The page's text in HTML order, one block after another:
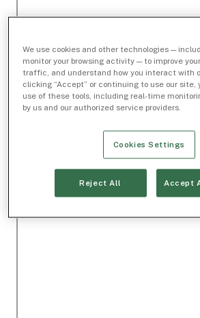
We use cookies and other technologies —
monitor your browsing activity — to improve
traffic, and understand how you interact with
clicking “Accept” or continuing to use our site,
use of these tools, including real-time
by us and our authorized service providers.
Cookies Settings
Reject All Accept